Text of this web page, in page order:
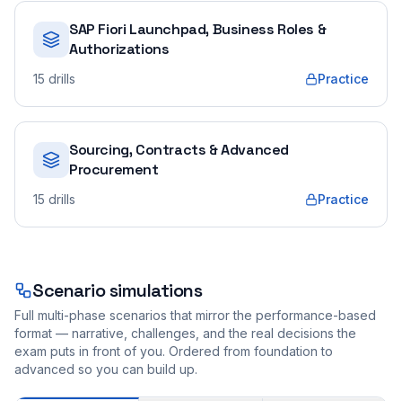
SAP Fiori Launchpad, Business Roles &
Authorizations
15 drills Practice
Sourcing, Contracts & Advanced
Procurement
15 drills Practice
Scenario simulations
Full multi-phase scenarios that mirror the performance-based
format — narrative, challenges, and the real decisions the
exam puts in front of you. Ordered from foundation to
advanced so you can build up.